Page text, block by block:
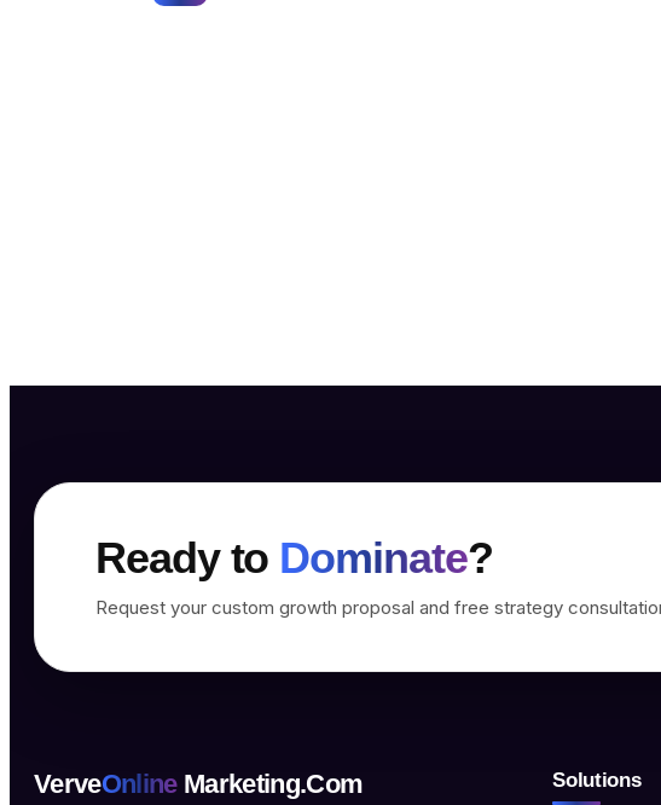
Ready to Dominate?
Request your custom growth proposal and free strategy
VerveOnline Marketing.Com Solutions